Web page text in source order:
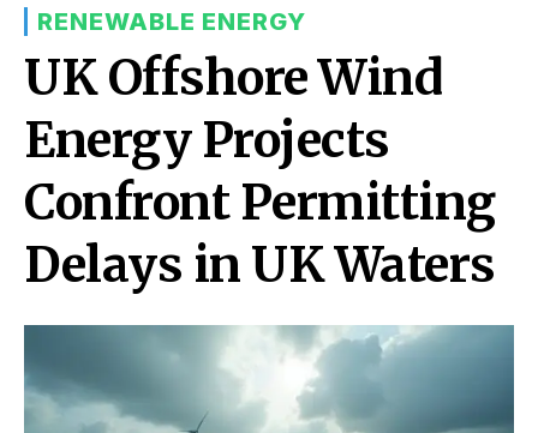
RENEWABLE ENERGY
UK Offshore Wind
Energy Projects
Confront Permitting
Delays in UK Waters